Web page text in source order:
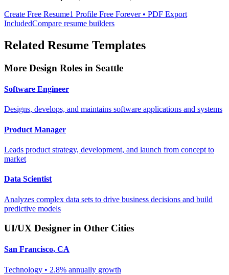
Create Free Resume1 Profile Free Forever • PDF Export
IncludedCompare resume builders
Related Resume Templates
More Design Roles in Seattle
Software Engineer
Designs, develops, and maintains software applications and systems
Product Manager
Leads product strategy, development, and launch from concept to
market
Data Scientist
Analyzes complex data sets to drive business decisions and build
predictive models
UI/UX Designer in Other Cities
San Francisco, CA
Technology • 2.8% annually growth